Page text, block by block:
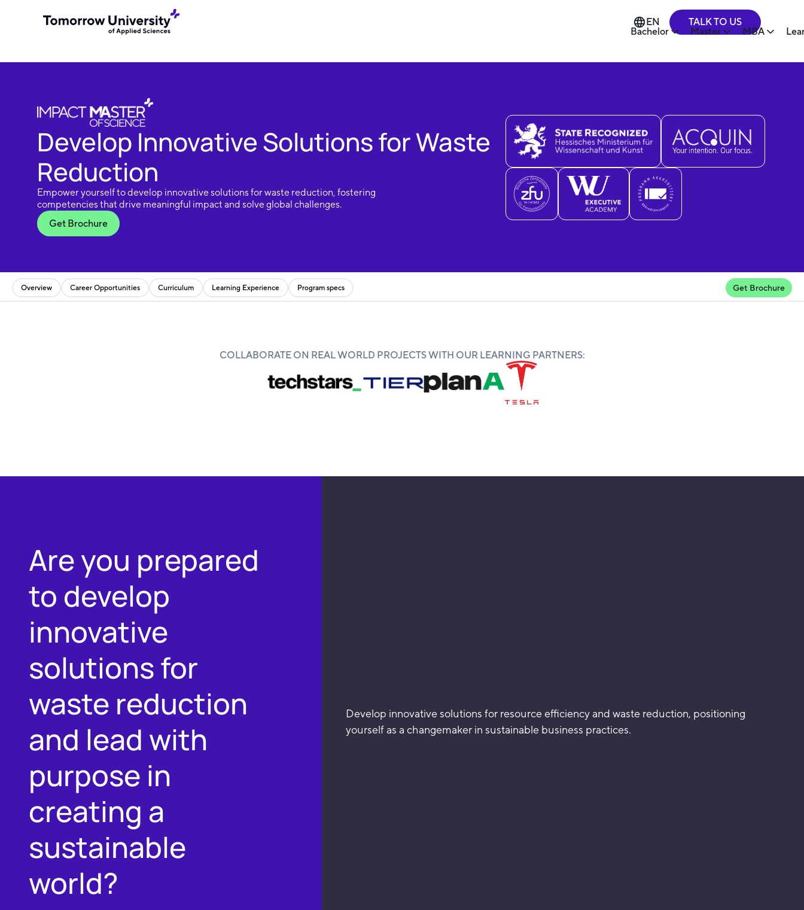
Bachelor Master MBA
EN TALK TO US
Develop Innovative Solutions for Waste
Reduction
Empower yourself to develop innovative solutions for waste reduction, fostering
competencies that drive meaningful impact and solve global challenges.
Get Brochure
Overview Career Opportunities Curriculum Learning Experience Program specs Get Brochure
COLLABORATE ON REAL WORLD PROJECTS WITH OUR LEARNING PARTNERS:
Are you prepared
to develop
innovative
solutions for
waste reduction
and lead with
purpose in
creating a
sustainable
world?
Develop innovative solutions for resource efficiency and waste reduction, positioning
yourself as a changemaker in sustainable business practices.